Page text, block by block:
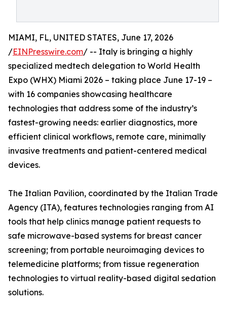
MIAMI, FL, UNITED STATES, June 17, 2026
/EINPresswire.com/ -- Italy is bringing a highly
specialized medtech delegation to World Health
Expo (WHX) Miami 2026 – taking place June 17-19 –
with 16 companies showcasing healthcare
technologies that address some of the industry’s
fastest-growing needs: earlier diagnostics, more
efficient clinical workflows, remote care, minimally
invasive treatments and patient-centered medical
devices.
The Italian Pavilion, coordinated by the Italian Trade
Agency (ITA), features technologies ranging from AI
tools that help clinics manage patient requests to
safe microwave-based systems for breast cancer
screening; from portable neuroimaging devices to
telemedicine platforms; from tissue regeneration
technologies to virtual reality-based digital sedation
solutions.